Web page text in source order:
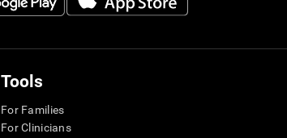
Tools
For Families
For Clinicians